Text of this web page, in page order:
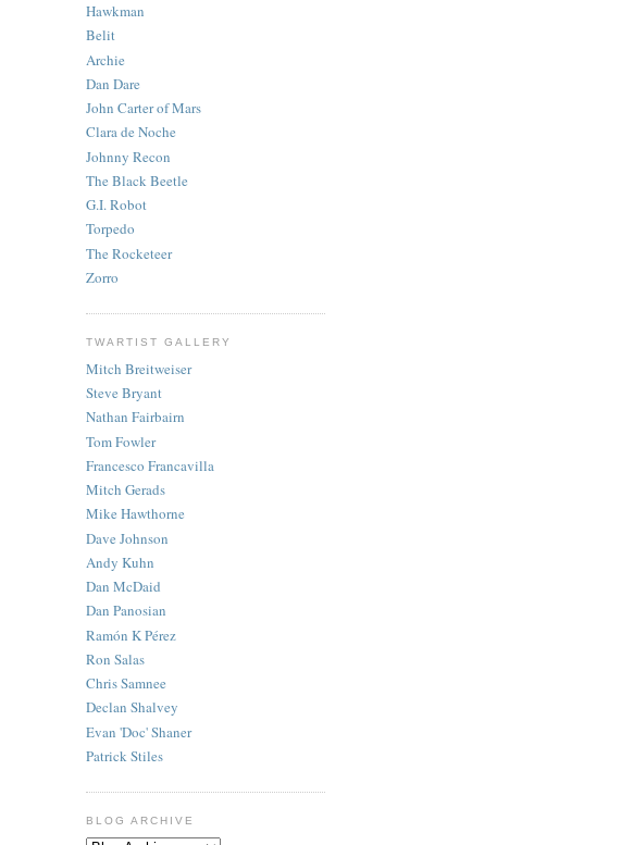
Hawkman
Belit
Archie
Dan Dare
John Carter of Mars
Clara de Noche
Johnny Recon
The Black Beetle
G.I. Robot
Torpedo
The Rocketeer
Zorro
TWARTIST GALLERY
Mitch Breitweiser
Steve Bryant
Nathan Fairbairn
Tom Fowler
Francesco Francavilla
Mitch Gerads
Mike Hawthorne
Dave Johnson
Andy Kuhn
Dan McDaid
Dan Panosian
Ramón K Pérez
Ron Salas
Chris Samnee
Declan Shalvey
Evan 'Doc' Shaner
Patrick Stiles
BLOG ARCHIVE